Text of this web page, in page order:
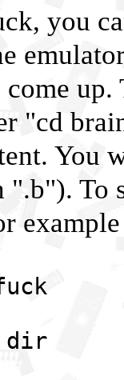
you
"cd
You
To
dir